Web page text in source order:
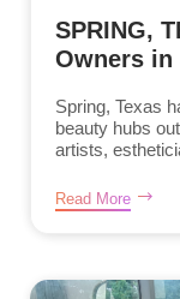
SPRING,
Owners in
Spring, Texas
beauty hubs
artists,
Read More